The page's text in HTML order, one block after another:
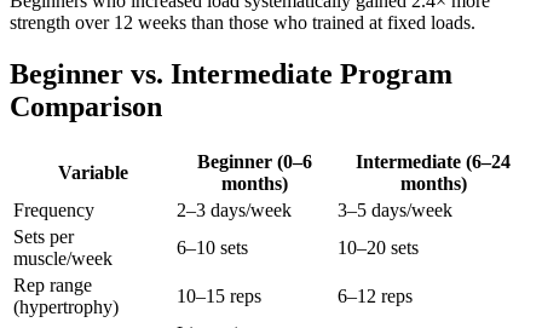
strength over 12 weeks than those who trained at fixed loads.
Beginner vs. Intermediate Program
Comparison
Variable
Beginner (0–6
months)
Intermediate (6–24
months)
Frequency
2–3 days/week
3–5 days/week
Sets per
muscle/week
6–10 sets
10–20 sets
Rep range
(hypertrophy)
10–15 reps 6–12 reps